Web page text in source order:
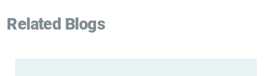
Related Blogs